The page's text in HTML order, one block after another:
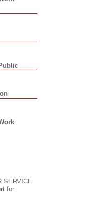
SERVICE
for